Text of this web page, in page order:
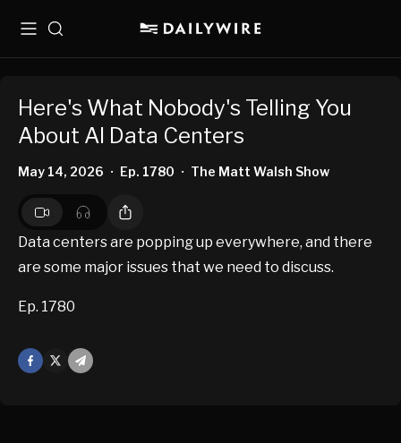
MenuSearch
Here's What Nobody's Telling You
About AI Data Centers
May 14, 2026 • Ep. 1780 • The Matt Walsh Show
Data centers are popping up everywhere, and there
are some major issues that we need to discuss.
Ep. 1780
Facebook
Mail